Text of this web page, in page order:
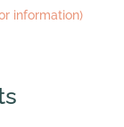
information)